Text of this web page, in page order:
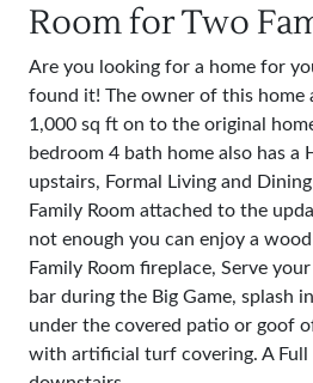
Room for Two
Are you looking for a home for
found it! The owner of this home
1,000 sq ft on to the original
bedroom 4 bath home also has a
upstairs, Formal Living and
Family Room attached to the
not enough you can enjoy a
Family Room fireplace, Serve
bar during the Big Game, splash
under the covered patio or goof
with artificial turf covering. A Full